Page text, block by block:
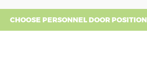
CHOOSE PERSONNEL DOOR POSITION